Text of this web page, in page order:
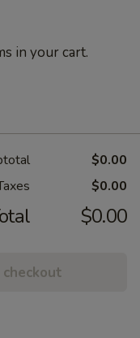
in your cart.
$0.00
$0.00
$0.00